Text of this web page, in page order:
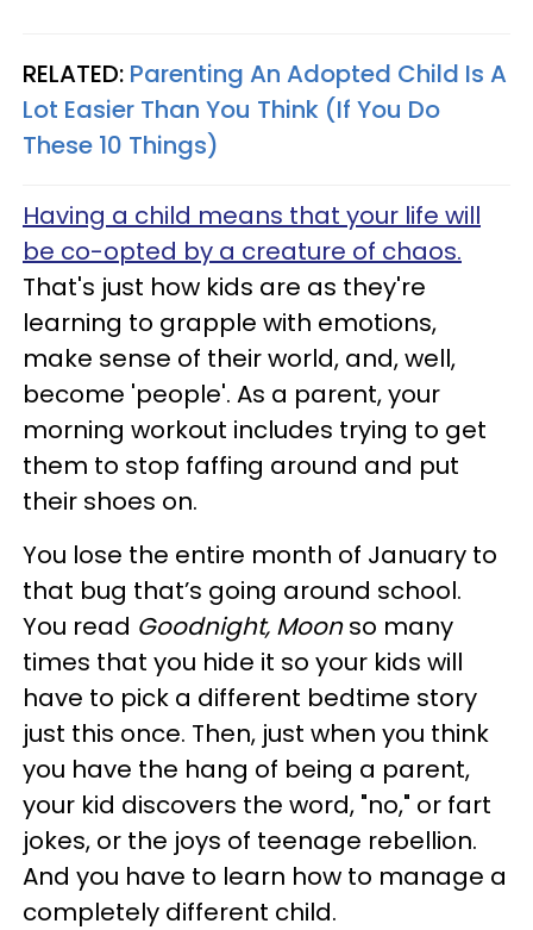
RELATED: Parenting An Adopted Child Is A
Lot Easier Than You Think (If You Do
These 10 Things)
Having a child means that your life will
be co-opted by a creature of chaos.
That's just how kids are as they're
learning to grapple with emotions,
make sense of their world, and, well,
become 'people'. As a parent, your
morning workout includes trying to get
them to stop faffing around and put
their shoes on.
You lose the entire month of January to
that bug that’s going around school.
You read Goodnight, Moonso many
times that you hide it so your kids will
have to pick a different bedtime story
just this once. Then, just when you think
you have the hang of being a parent,
your kid discovers the word, "no," or fart
jokes, or the joys of teenage rebellion.
And you have to learn how to manage a
completely different child.